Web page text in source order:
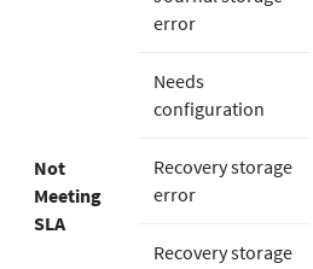
Not
Meeting
SLA
error
Needs
configuration
Recovery storage
error
Recovery storage